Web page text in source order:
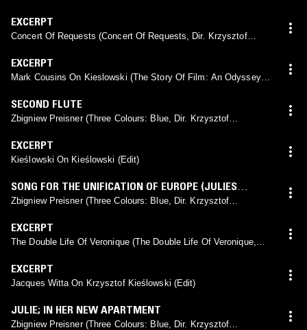
EXCERPT
Concert Of Requests (Concert Of Requests, Dir. Krzysztof
EXCERPT
Mark Cousins On Kieslowski (The Story Of Film: An Odyssey,
SECOND FLUTE
Zbigniew Preisner (Three Colours: Blue, Dir. Krzysztof
EXCERPT
Kieślowski On Kieślowski (Edit)
SONG FOR THE UNIFICATION OF EUROPE (JULIES
VERSION)
Zbigniew Preisner (Three Colours: Blue, Dir. Krzysztof
EXCERPT
The Double Life Of Veronique (The Double Life Of Veronique,
EXCERPT
Jacques Witta On Krzysztof Kieślowski (Edit)
JULIE; IN HER NEW APARTMENT
Zbigniew Preisner (Three Colours: Blue, Dir. Krzysztof